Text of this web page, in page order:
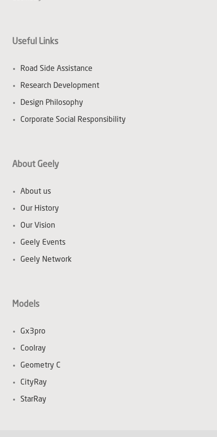
Useful Links
Road Side Assistance
Research Development
Design Philosophy
Corporate Social Responsibility
About Geely
About us
Our History
Our Vision
Geely Events
Geely Network
Models
Gx3pro
Coolray
Geometry C
CityRay
StarRay